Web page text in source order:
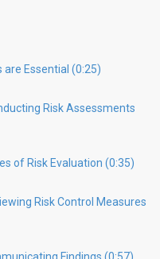
are Essential (0:25)
Risk Assessments
of Risk Evaluation (0:35)
Risk Control Measures